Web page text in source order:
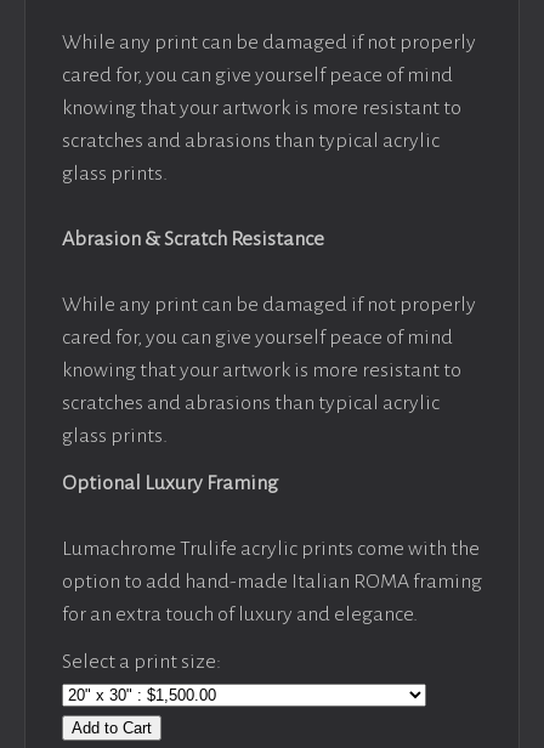
While any print can be damaged if not properly
cared for, you can give yourself peace of mind
knowing that your artwork is more resistant to
scratches and abrasions than typical acrylic
glass prints.
Abrasion & Scratch Resistance
While any print can be damaged if not properly
cared for, you can give yourself peace of mind
knowing that your artwork is more resistant to
scratches and abrasions than typical acrylic
glass prints.
Optional Luxury Framing
Lumachrome Trulife acrylic prints come with the
option to add hand-made Italian ROMA framing
for an extra touch of luxury and elegance.
Select a print size:
Add to Cart